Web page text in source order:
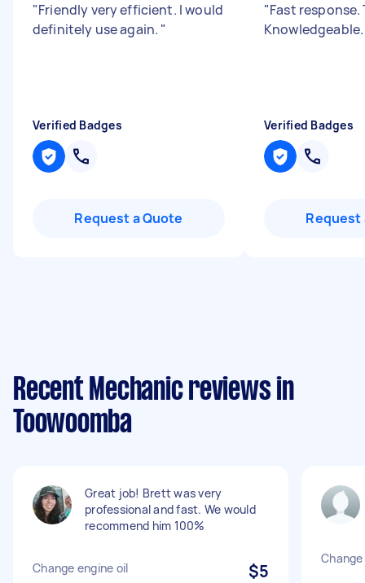
"Friendly very efficient. I would
definitely use again. "
Verified Badges
Request a Quote
"Fast
Verified Badges
Request
Recent Mechanic reviews in
Toowoomba
Great job! Brett was very
professional and fast. We would
recommend him 100%
Change engine oil $5